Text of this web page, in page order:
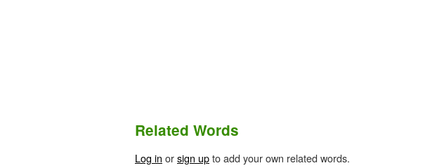
Related Words
Log in orsign upto add your own related words.